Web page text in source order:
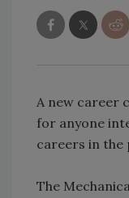
A new career
for anyone
careers in the
The